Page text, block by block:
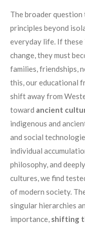
The broader question
principles beyond
everyday life. If
change, they must
families, friendships,
this, our educational
shift away from
toward ancient
indigenous and
and social
individual
philosophy, and
cultures, we find
of modern society.
singular hierarchies
importance, shifting